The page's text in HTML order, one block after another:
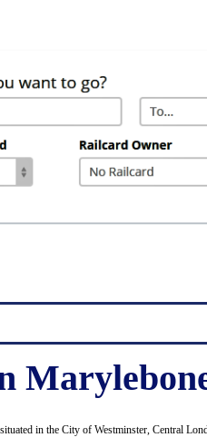
in the City of Westminster, Central